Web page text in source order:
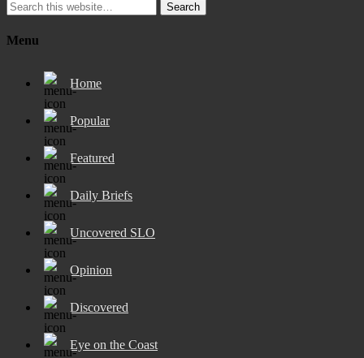
Search
Menu
Home
Popular
Featured
Daily Briefs
Uncovered SLO
Opinion
Discovered
Eye on the Coast